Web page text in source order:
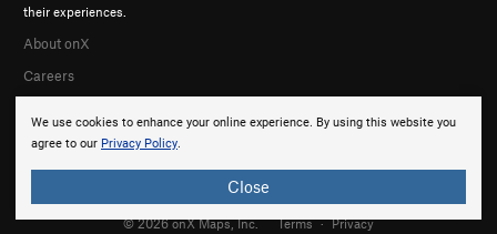
We use cookies to enhance your online experience. By using this website you
agree to our Privacy Policy.
Close
their experiences.
About onX
Careers
© 2026 onX Maps, Inc. Terms · Privacy